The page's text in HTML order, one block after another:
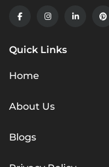
Quick Links
Home
About Us
Blogs